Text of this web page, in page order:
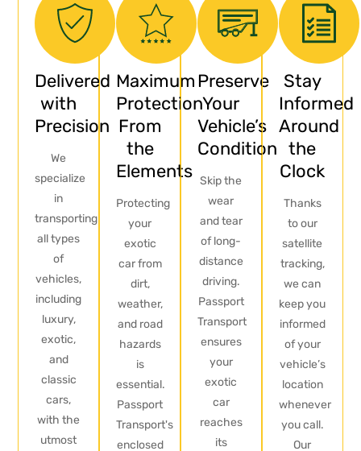
Delivered
with
Precision
We
specialize
in
transporting
all types
of
vehicles,
including
luxury,
exotic,
and
classic
cars,
with the
utmost
Maximum
Protection
From
the
Elements
Protecting
your
exotic
car from
dirt,
weather,
and road
hazards
is
essential.
Passport
Transport's
enclosed
Preserve
Your
Vehicle’s
Condition
Skip the
wear
and tear
of long-
distance
driving.
Passport
Transport
ensures
your
exotic
car
reaches
its
Stay
Informed
Around
the
Clock
Thanks
to our
satellite
tracking,
we can
keep you
informed
of your
vehicle’s
location
whenever
you call.
Our